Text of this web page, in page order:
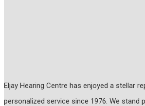
Eljay Hearing Centre has enjoyed a stellar
personalized service since 1976. We stand